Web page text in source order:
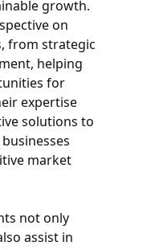
growth.
on
from strategic
helping
for
expertise
solutions to
market
not only
assist in